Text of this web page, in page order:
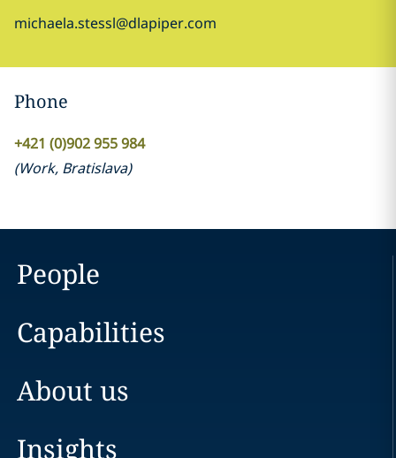
michaela.stessl@dlapiper.com
Phone
+421 (0)902 955 984
(Work, Bratislava)
People
Capabilities
About us
Insights